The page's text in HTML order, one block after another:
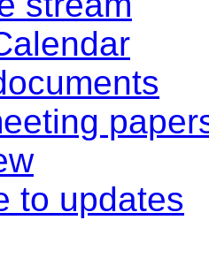
to updates